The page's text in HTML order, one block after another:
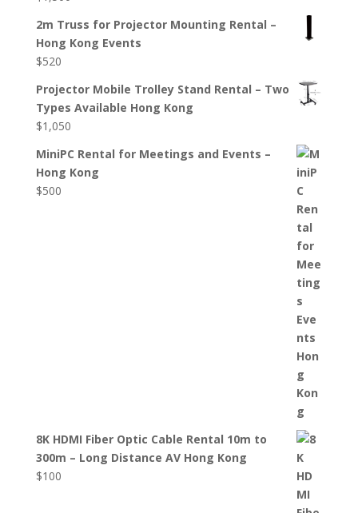
2m Truss for Projector Mounting Rental –
Hong Kong Events
$520
Projector Mobile Trolley Stand Rental – Two
Types Available Hong Kong
$1,050
MiniPC Rental for Meetings and Events –
Hong Kong
$500
8K HDMI Fiber Optic Cable Rental 10m to
300m – Long Distance AV Hong Kong
$100